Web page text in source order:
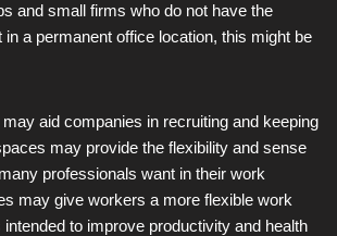
and small firms who do not have the
a permanent office location, this might be
aid companies in recruiting and keeping
may provide the flexibility and sense
professionals want in their work
may give workers a more flexible work
to improve productivity and health